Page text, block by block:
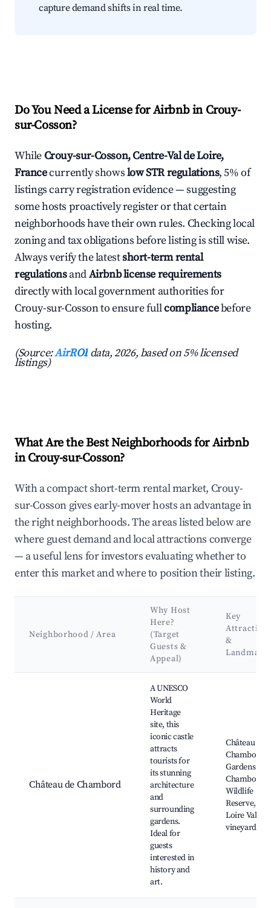
capture demand shifts in real time.
Do You Need a License for Airbnb in Crouy-
sur-Cosson?
WhileCrouy-sur-Cosson, Centre-Val de Loire,
Francecurrently showslow STR regulations, 5% of
listings carry registration evidence — suggesting
some hosts proactively register or that certain
neighborhoods have their own rules. Checking local
zoning and tax obligations before listing is still wise.
Always verify the latestshort-term rental
regulationsandAirbnb license requirements
directly with local government authorities for
Crouy-sur-Cosson to ensure fullcompliancebefore
hosting.
(Source:AirROI data, 2026, based on 5% licensed
listings)
What Are the Best Neighborhoods for Airbnb
in Crouy-sur-Cosson?
With a compact short-term rental market, Crouy-
sur-Cosson gives early-mover hosts an advantage in
the right neighborhoods. The areas listed below are
where guest demand and local attractions converge
— a useful lens for investors evaluating whether to
enter this market and where to position their listing.
Neighborhood / Area
Why Host
Here?
(Target
Guests &
Appeal)
Key
&
Château de Chambord
A UNESCO
World
Heritage
site, this
iconic castle
attracts
tourists for
its stunning
architecture
and
surrounding
gardens.
Ideal for
guests
interested in
history and
art.
Château de
Chambord,
Gardens of
Chambord,
Wildlife
Reserve,
Loire Valley
vineyards